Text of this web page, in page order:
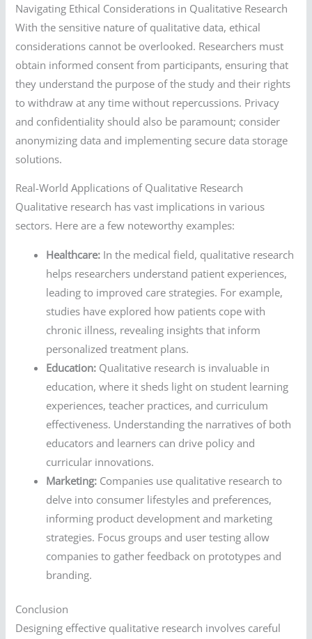
Navigating Ethical Considerations in Qualitative Research
With the sensitive nature of qualitative data, ethical
considerations cannot be overlooked. Researchers must
obtain informed consent from participants, ensuring that
they understand the purpose of the study and their rights
to withdraw at any time without repercussions. Privacy
and confidentiality should also be paramount; consider
anonymizing data and implementing secure data storage
solutions.
Real-World Applications of Qualitative Research
Qualitative research has vast implications in various
sectors. Here are a few noteworthy examples:
Healthcare: In the medical field, qualitative research
helps researchers understand patient experiences,
leading to improved care strategies. For example,
studies have explored how patients cope with
chronic illness, revealing insights that inform
personalized treatment plans.
Education: Qualitative research is invaluable in
education, where it sheds light on student learning
experiences, teacher practices, and curriculum
effectiveness. Understanding the narratives of both
educators and learners can drive policy and
curricular innovations.
Marketing: Companies use qualitative research to
delve into consumer lifestyles and preferences,
informing product development and marketing
strategies. Focus groups and user testing allow
companies to gather feedback on prototypes and
branding.
Conclusion
Designing effective qualitative research involves careful